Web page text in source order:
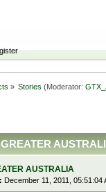
» Stories (Moderator:
AUSTRALIA
December 11, 2011, 05:51:04